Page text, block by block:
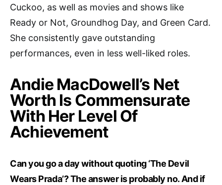
Cuckoo, as well as movies and shows like
Ready or Not, Groundhog Day, and Green Card.
She consistently gave outstanding
performances, even in less well-liked roles.
Andie MacDowell’s Net
Worth Is Commensurate
With Her Level Of
Achievement
Can you go a day without quoting ‘The Devil
Wears Prada’? The answer is probably no. And if